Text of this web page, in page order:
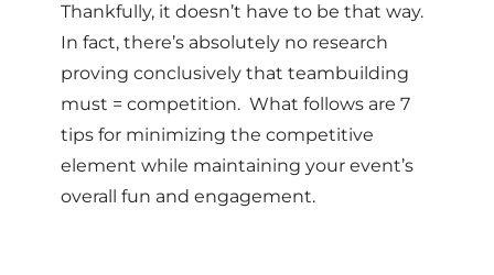
Thankfully, it doesn’t have to be that way.
In fact, there’s absolutely no research
proving conclusively that teambuilding
must = competition. What follows are 7
tips for minimizing the competitive
element while maintaining your event’s
overall fun and engagement.